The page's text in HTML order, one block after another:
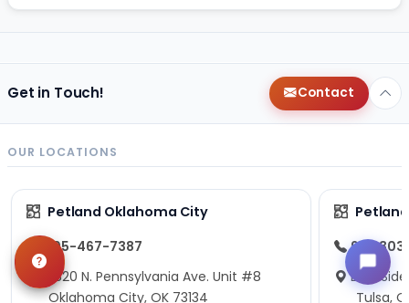
Get in Touch! Contact
OUR LOCATIONS
Petland Oklahoma City
405-467-7387
13820 N. Pennsylvania Ave. Unit #8
Oklahoma City, OK 73134
918-
East
Tulsa,